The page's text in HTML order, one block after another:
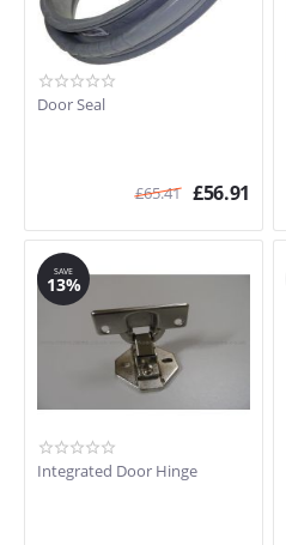
Door Seal
£65.41 £56.91
SAVE
13%
Integrated Door Hinge